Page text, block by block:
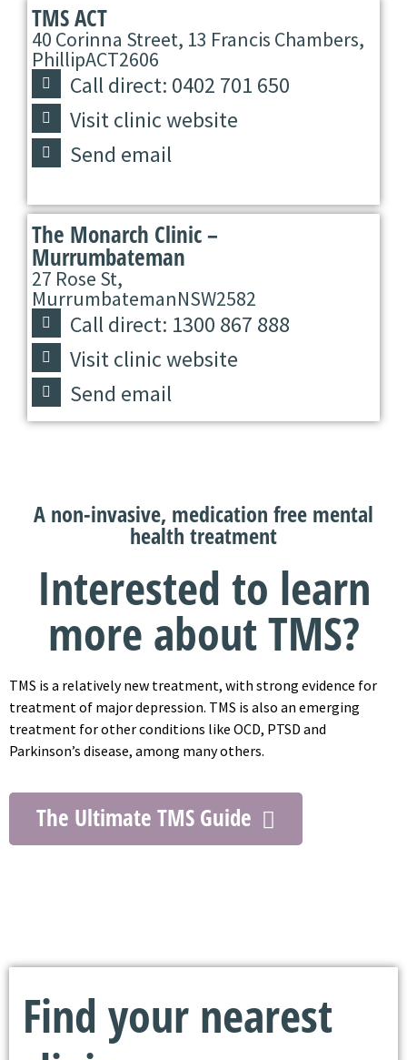
TMS ACT
40 Corinna Street, 13 Francis Chambers,
PhillipACT2606
Call direct: 0402 701 650
Visit clinic website
Send email
The Monarch Clinic –
Murrumbateman
27 Rose St,
MurrumbatemanNSW2582
Call direct: 1300 867 888
Visit clinic website
Send email
A non-invasive, medication free mental
health treatment
Interested to learn
more about TMS?
TMS is a relatively new treatment, with strong evidence for
treatment of major depression. TMS is also an emerging
treatment for other conditions like OCD, PTSD and
Parkinson’s disease, among many others.
The Ultimate TMS Guide
Find your nearest